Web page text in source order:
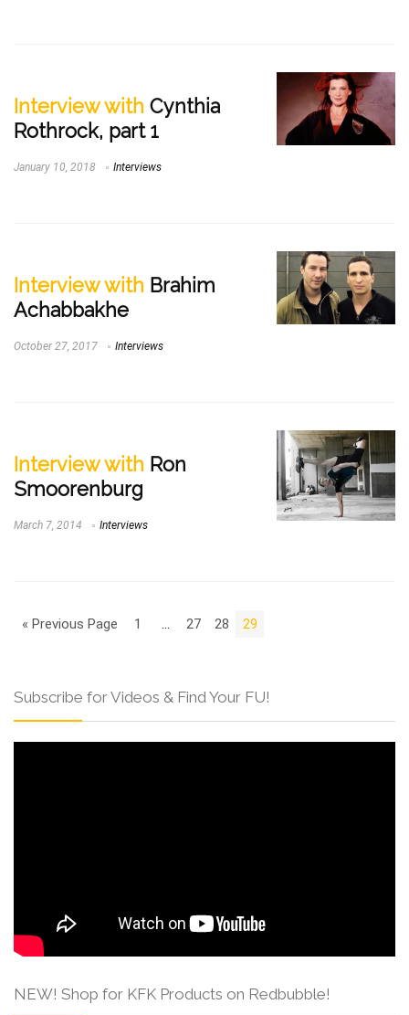
Interview with Cynthia
Rothrock, part 1
January 10, 2018 Interviews
Interview with Brahim
Achabbakhe
October 27, 2017 Interviews
Interview with Ron
Smoorenburg
March 7, 2014 Interviews
« Previous Page 1 27 28 29
Subscribe for Videos & Find Your FU!
NEW! Shop for KFK Products on Redbubble!